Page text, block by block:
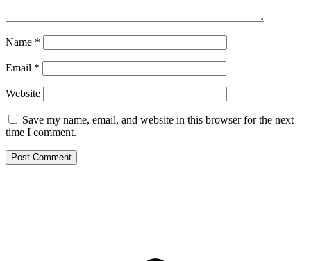
Name *
Email *
Website
Save my name, email, and website in this browser for the next
time I comment.